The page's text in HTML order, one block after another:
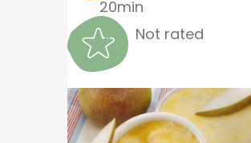
20min
Not rated